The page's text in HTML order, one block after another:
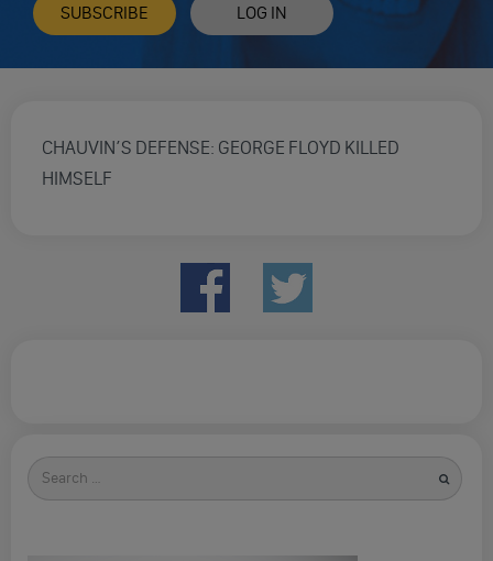
SUBSCRIBE LOG IN
CHAUVIN’S DEFENSE: GEORGE FLOYD KILLED
HIMSELF
Search
for